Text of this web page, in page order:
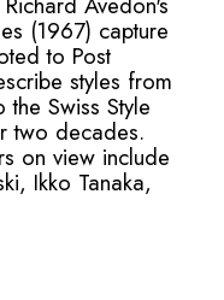
(1967) capture
to Post
styles from
Swiss Style
two decades.
on view include
Ikko Tanaka,